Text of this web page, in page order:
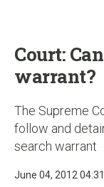
Court:
warrant?
The Supreme
follow and
search warrant
June 04, 2012